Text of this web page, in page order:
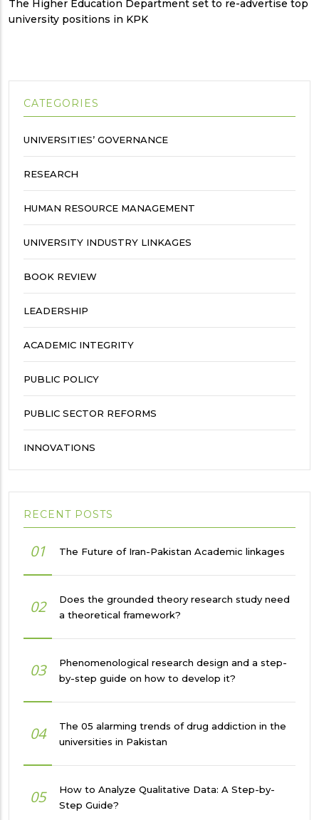
The Higher Education Department set to re-advertise top
university positions in KPK
CATEGORIES
UNIVERSITIES’ GOVERNANCE
RESEARCH
HUMAN RESOURCE MANAGEMENT
UNIVERSITY INDUSTRY LINKAGES
BOOK REVIEW
LEADERSHIP
ACADEMIC INTEGRITY
PUBLIC POLICY
PUBLIC SECTOR REFORMS
INNOVATIONS
RECENT POSTS
01 The Future of Iran-Pakistan Academic linkages
02
Does the grounded theory research study need
a theoretical framework?
03
Phenomenological research design and a step-
by-step guide on how to develop it?
04
The 05 alarming trends of drug addiction in the
universities in Pakistan
05
How to Analyze Qualitative Data: A Step-by-
Step Guide?